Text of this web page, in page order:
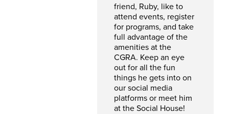
friend, Ruby, like to
attend events, register
for programs, and take
full advantage of the
amenities at the
CGRA. Keep an eye
out for all the fun
things he gets into on
our social media
platforms or meet him
at the Social House!